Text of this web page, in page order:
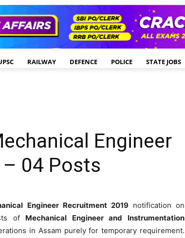
RAILWAY DEFENCE POLICE STATE JOBS
Engineer
04 Posts
Engineer Recruitment 2019 notification on
of Mechanical Engineer and Instrumentation
in Assam purely for temporary requirement.